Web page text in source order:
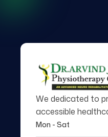
We dedicated to
accessible
Mon - Sat